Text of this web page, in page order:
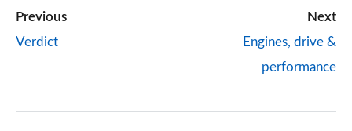
Previous
Verdict
Next
Engines, drive &
performance